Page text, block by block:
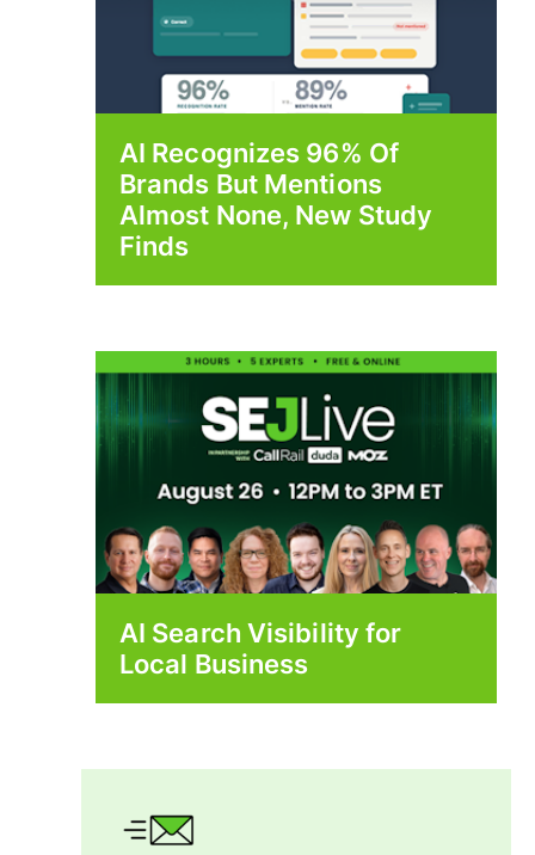
AI Recognizes 96% Of
Brands But Mentions
Almost None, New Study
Finds
AI Search Visibility for
Local Business